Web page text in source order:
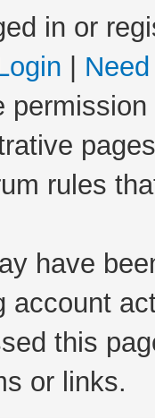
in or
rules
have
account
this
or links.